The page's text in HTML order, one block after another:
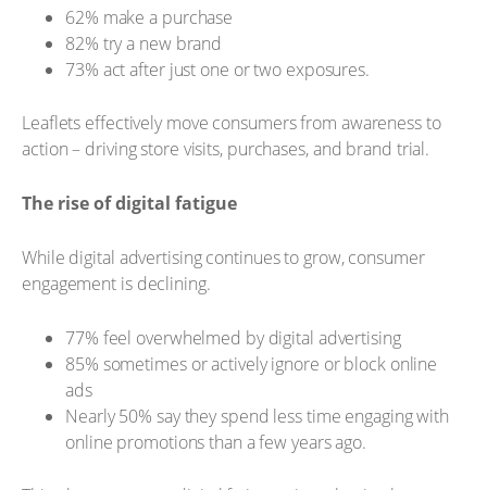
62% make a purchase
82% try a new brand
73% act after just one or two exposures.
Leaflets effectively move consumers from awareness to
action – driving store visits, purchases, and brand trial.
The rise of digital fatigue
While digital advertising continues to grow, consumer
engagement is declining.
77% feel overwhelmed by digital advertising
85% sometimes or actively ignore or block online
ads
Nearly 50% say they spend less time engaging with
online promotions than a few years ago.